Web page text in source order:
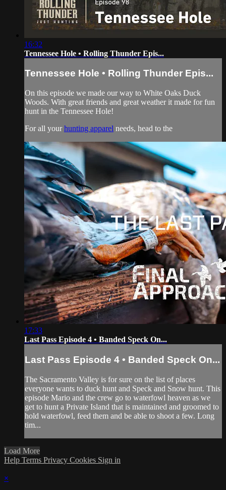
16:32
Tennessee Hole • Rolling Thunder Epis...
Tennessee Hole • Rolling Thunder Epis...
On this episode we made our way to White Oaks Duck
Woods. With great friends and great weather it made for fun
hunt in the Tennessee Hole!
For all yourhunting apparel needs, head to the
17:33
Last Pass Episode 4 • Banded Speck On...
Last Pass Episode 4 • Banded Speck On...
The Sacramento Valley is for sure on the list of places
everyone wants to duck hunt and Speck and Snow hunt. This
episode Mario and the crew go to waterfowl heaven as we
get to hunt a Private Island that is maintained and groomed to
hold waterfowl, feed them and be able to shoot a few. Long
tim...
Load More
Help Terms Privacy Cookies Sign in
×